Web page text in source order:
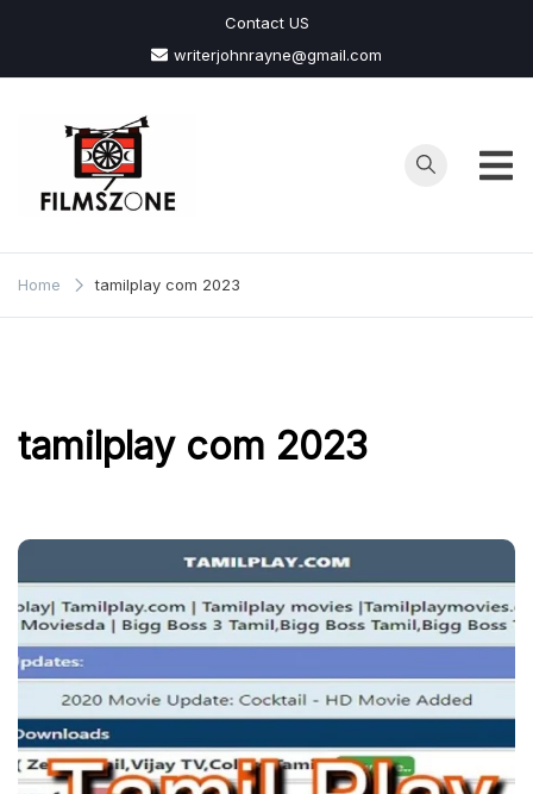
content
Contact US
writerjohnrayne@gmail.com
Films
Zone
Home tamilplay com 2023
tamilplay com 2023